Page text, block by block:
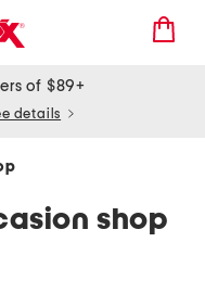
of $89+
details
shop